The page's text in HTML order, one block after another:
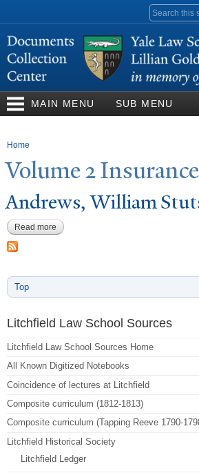
content
MAIN MENU SUB MENU
You are here
Home
Volume 2
Andrews, William
Read more about Andrews, William Stutson-190-
Top
Litchfield Law School Sources
Litchfield Law School Sources Home
All Known Digitized Notebooks
Coincidence of lectures at Litchfield
Composite curriculum (1812-1813)
Composite curriculum (Tapping Reeve 1790-
Litchfield Historical Society
Litchfield Ledger